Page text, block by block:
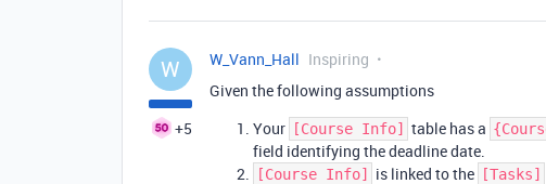
W
+5
W_Vann_Hall Inspiring
Given the following assumptions
Your
[Course Info] table has a
field identifying the deadline date.
[Course Info] is linked to the [Tasks]